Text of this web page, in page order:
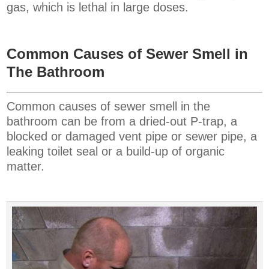
gas, which is lethal in large doses.
Common Causes of Sewer Smell in
The Bathroom
Common causes of sewer smell in the
bathroom can be from a dried-out P-trap, a
blocked or damaged vent pipe or sewer pipe, a
leaking toilet seal or a build-up of organic
matter.